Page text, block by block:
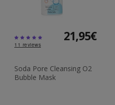
11 reviews
21,95€
Soda Pore Cleansing O2
Bubble Mask